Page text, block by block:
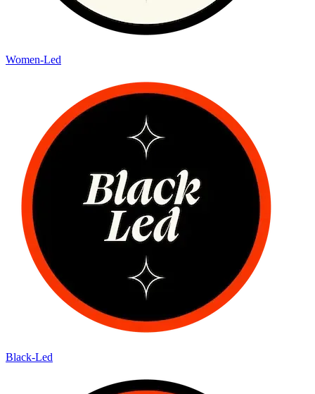
Women-Led
Black-Led